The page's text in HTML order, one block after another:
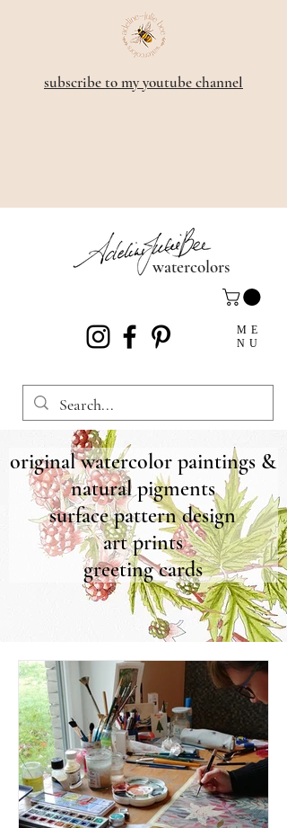
ME
NU
subscribe to my youtube channel
watercolors
original watercolor paintings &
natural pigments
surface pattern design
art prints
greeting cards